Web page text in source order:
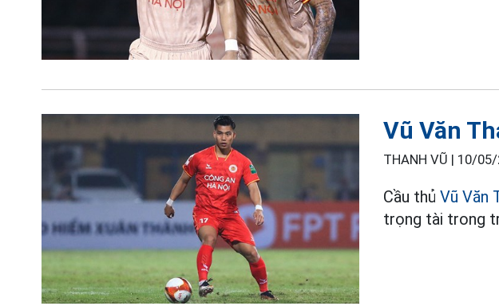
Vũ Văn
THANH VŨ | 10/05/
Cầu thủVũ Văn
trọng tài trong